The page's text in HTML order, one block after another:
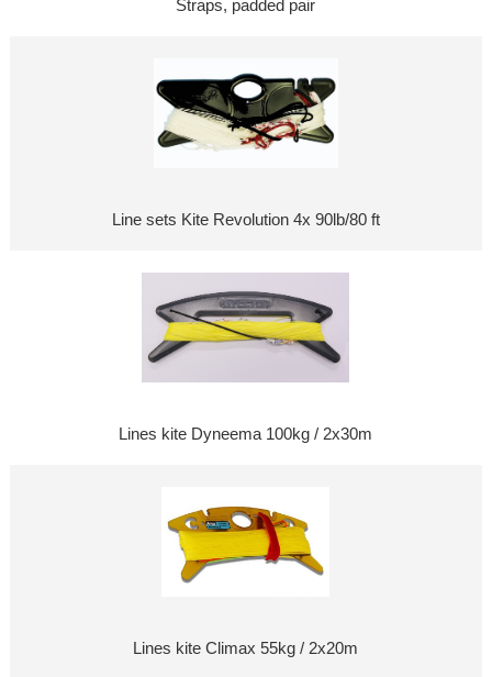
Straps, padded pair
Line sets Kite Revolution 4x 90lb/80 ft
Lines kite Dyneema 100kg / 2x30m
Lines kite Climax 55kg / 2x20m